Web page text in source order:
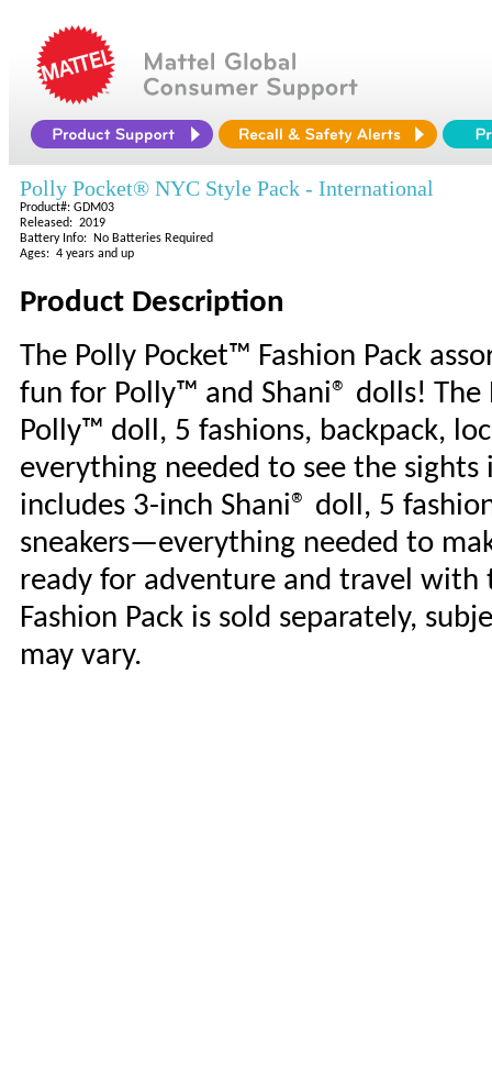
Polly Pocket® NYC Style Pack - International
Product#: GDM03
Released: 2019
Battery Info: No Batteries Required
Ages: 4 years and up
Product Description
The Polly Pocket™ Fashion Pack
fun for Polly™ and Shani® dolls! The
Polly™ doll, 5 fashions, backpack,
everything needed to see the sights
includes 3-inch Shani® doll, 5
sneakers—everything needed to
ready for adventure and travel with
Fashion Pack is sold separately,
may vary.